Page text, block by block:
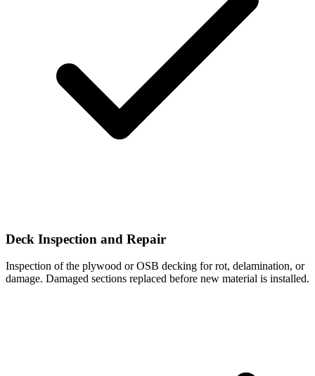
Deck Inspection and Repair
Inspection of the plywood or OSB decking for rot, delamination, or
damage. Damaged sections replaced before new material is installed.